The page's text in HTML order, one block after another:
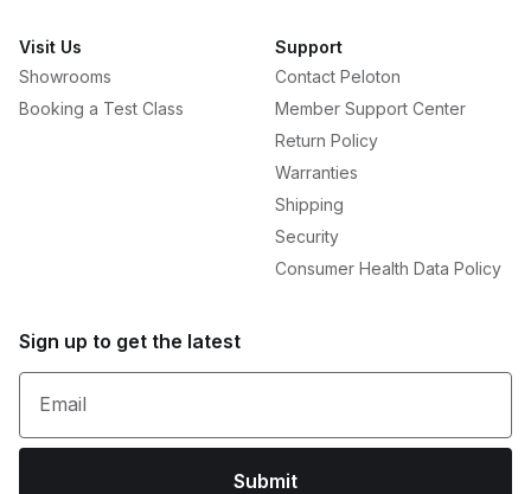
Visit Us
Showrooms
Booking a Test Class
Support
Contact Peloton
Member Support Center
Return Policy
Warranties
Shipping
Security
Consumer Health Data Policy
Sign up to get the latest
Email
Submit